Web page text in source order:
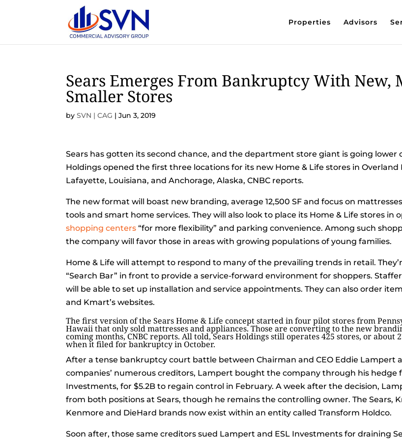
Properties Advisors
Sears Emerges From Bankruptcy With New,
Smaller Stores
bySVN | CAG |Jun 3, 2019
Sears has gotten its second chance, and the department store giant is going lower
Holdings opened the first three locations for its new Home & Life stores in Overland
Lafayette, Louisiana, and Anchorage, Alaska, CNBC reports.
The new format will boast new branding, average 12,500 SF and focus on
tools and smart home services. They will also look to place its Home & Life stores in
shopping centers “for more flexibility” and parking convenience. Among such
the company will favor those in areas with growing populations of young families.
Home & Life will attempt to respond to many of the prevailing trends in retail.
“Search Bar” in front to provide a service-forward environment for shoppers.
will be able to set up installation and service appointments. They can also order
and Kmart’s websites.
The first version of the Sears Home & Life concept started in four pilot stores from
Hawaii that only sold mattresses and appliances. Those are converting to the new
coming months, CNBC reports. All told, Sears Holdings still operates 425 stores, or about
when it filed for bankruptcy in October.
After a tense bankruptcy court battle between Chairman and CEO Eddie Lampert
companies’ numerous creditors, Lampert bought the company through his hedge
Investments, for $5.2B to regain control in February. A week after the decision,
from both positions at Sears, though he remains the controlling owner. The Sears,
Kenmore and DieHard brands now exist within an entity called Transform Holdco.
Soon after, those same creditors sued Lampert and ESL Investments for draining